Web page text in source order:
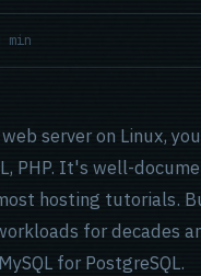
read time:
min
server on Linux,
PHP. It's well-
hosting tutorials.
for decades
for PostgreSQL.